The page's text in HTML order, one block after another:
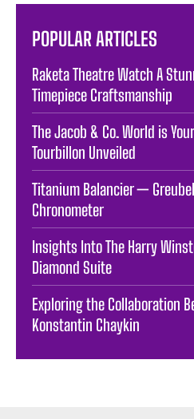
POPULAR ARTICLES
Raketa Theatre Watch A
Timepiece Craftsmanship
The Jacob & Co. World is
Tourbillon Unveiled
Titanium Balancier — Greubel
Chronometer
Insights Into The Harry
Diamond Suite
Exploring the Collaboration
Konstantin Chaykin